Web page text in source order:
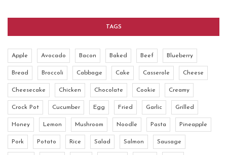
TAGS
Apple Avocado Bacon Baked Beef Blueberry
Bread Broccoli Cabbage Cake Casserole Cheese
Cheesecake Chicken Chocolate Cookie Creamy
Crock Pot Cucumber Egg Fried Garlic Grilled
Honey Lemon Mushroom Noodle Pasta Pineapple
Pork Potato Rice Salad Salmon Sausage